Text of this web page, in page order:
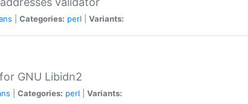
Categories: perl Variants:
GNU Libidn2
Categories: perl Variants: